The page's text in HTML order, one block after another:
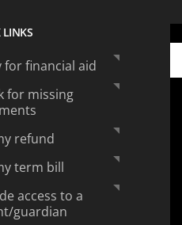
LINKS
for financial aid
for missing
refund
term bill
access to a
guardian